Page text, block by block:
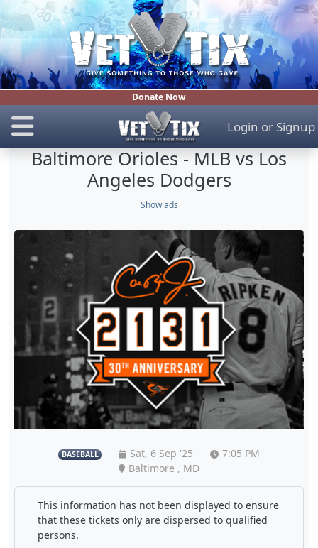
Donate Now
Login or Signup
Baltimore Orioles - MLB vs Los
Angeles Dodgers
Show ads
BASEBALL Sat, 6 Sep '25
7:05 PM
Baltimore , MD
This information has not been displayed to ensure
that these tickets only are dispersed to qualified
persons.